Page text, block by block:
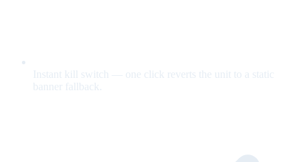
Instant kill switch — one click reverts the unit to a static
banner fallback.